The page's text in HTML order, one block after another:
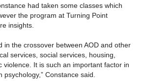
had taken some classes which
the program at Turning Point
insights.
in the crossover between AOD and other
services, social services, housing,
violence. It is such an important factor in
Constance said.